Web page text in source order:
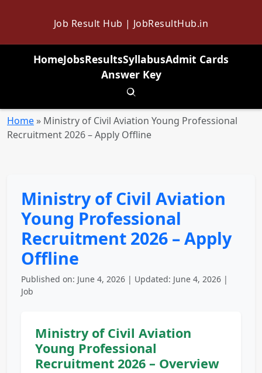
Job Result Hub | JobResultHub.in
HomeJobsResultsSyllabusAdmit Cards
Answer Key
Toggle search
Home » Ministry of Civil Aviation Young Professional
Recruitment 2026 – Apply Offline
Ministry of Civil Aviation
Young Professional
Recruitment 2026 – Apply
Offline
Published on: June 4, 2026 | Updated: June 4, 2026 |
Job
Ministry of Civil Aviation
Young Professional
Recruitment 2026 – Overview